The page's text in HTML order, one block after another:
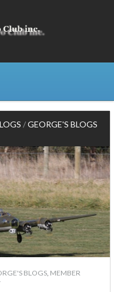
/GEORGE'S BLOGS
BLOGS MEMBER